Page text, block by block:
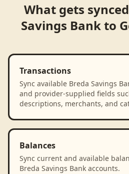
What gets
Savings Bankto
Transactions
Sync available Breda Savings
and provider-supplied fields
descriptions, merchants, and
Balances
Sync current and available
Breda Savings Bank accounts.